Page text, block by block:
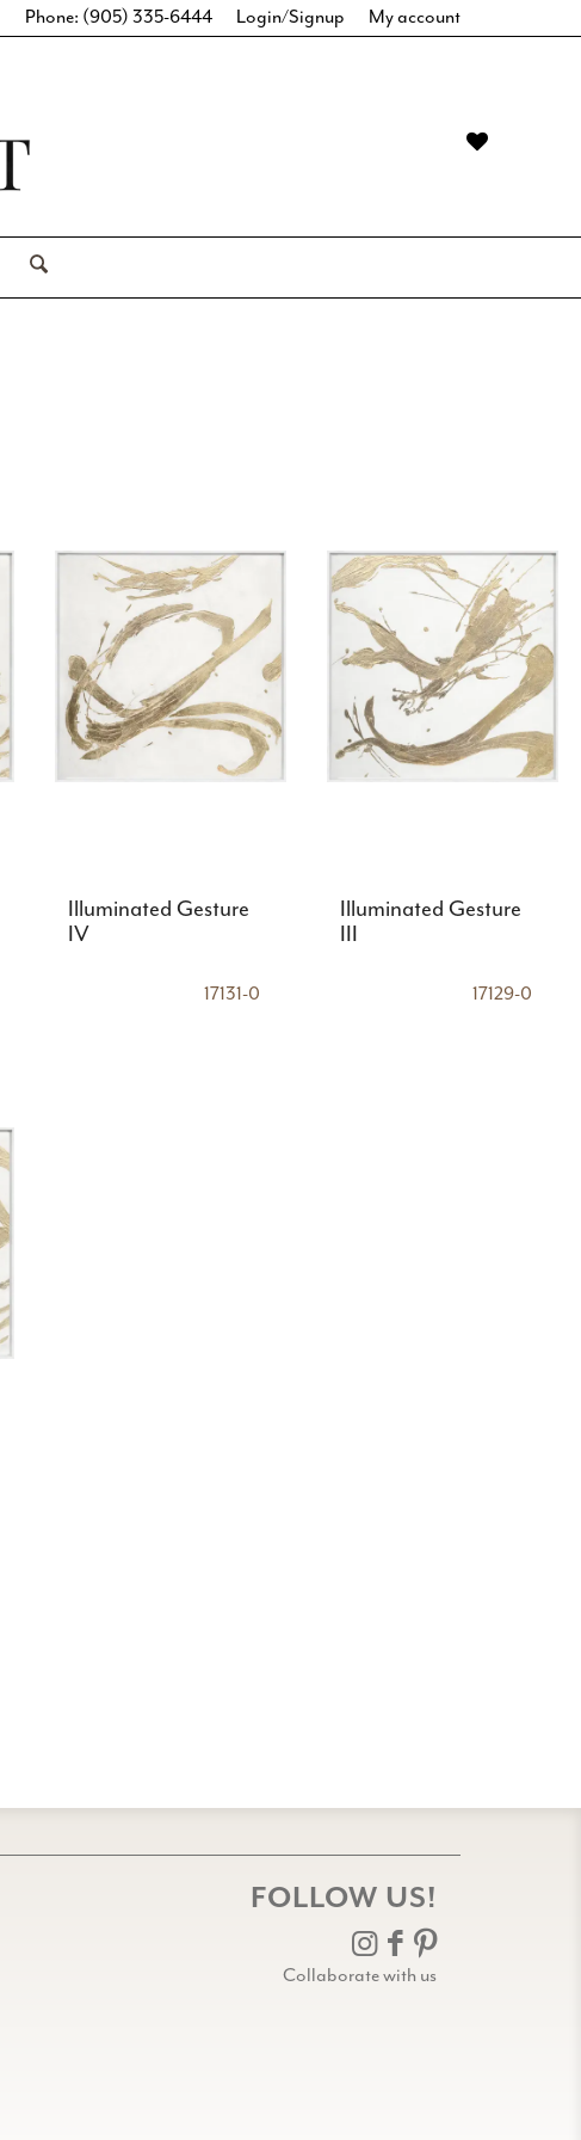
Login/Signup My account
Phone: (905) 335-6444
Illuminated Gesture
IV
17131-0
Illuminated Gesture
III
17129-0
FOLLOW US!
Collaborate with us